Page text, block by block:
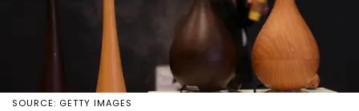
SOURCE: GETTY IMAGES